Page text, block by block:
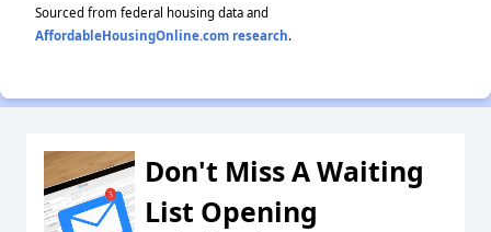
Sourced from federal housing data and
AffordableHousingOnline.com research.
Don't Miss A Waiting
List Opening